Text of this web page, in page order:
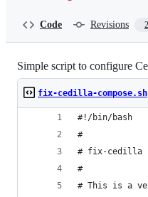
Code Revisions 2
Simple script to configure
fix-cedilla-compose.sh
#!/bin/bash
#
# fix-cedilla
#
# This is a